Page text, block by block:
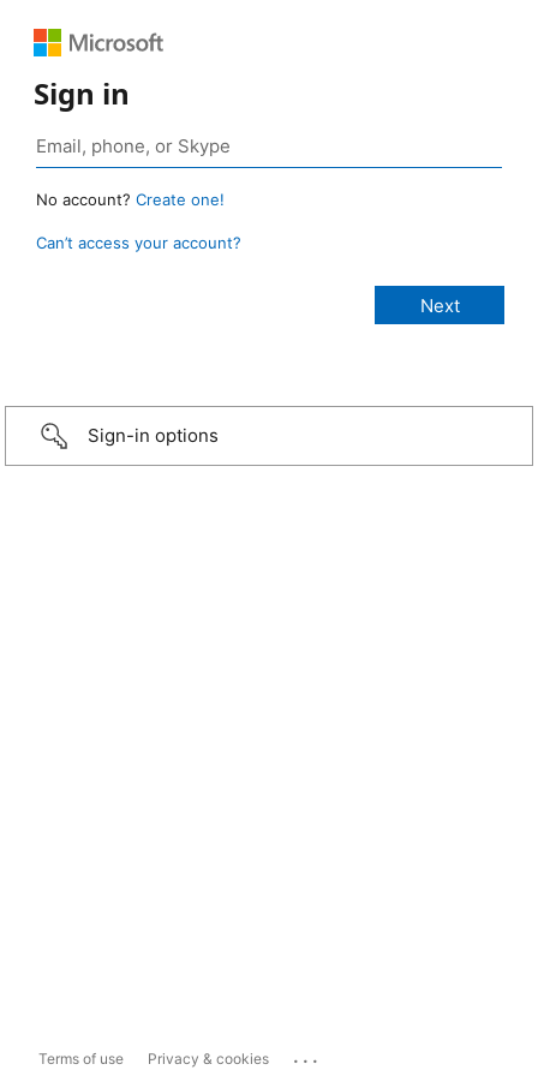
Sign in
No account? Create one!
Can’t access your account?
Sign-in options
Terms of use Privacy & cookies ...